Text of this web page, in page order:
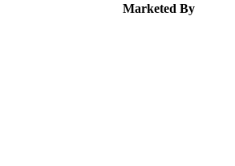
Marketed By